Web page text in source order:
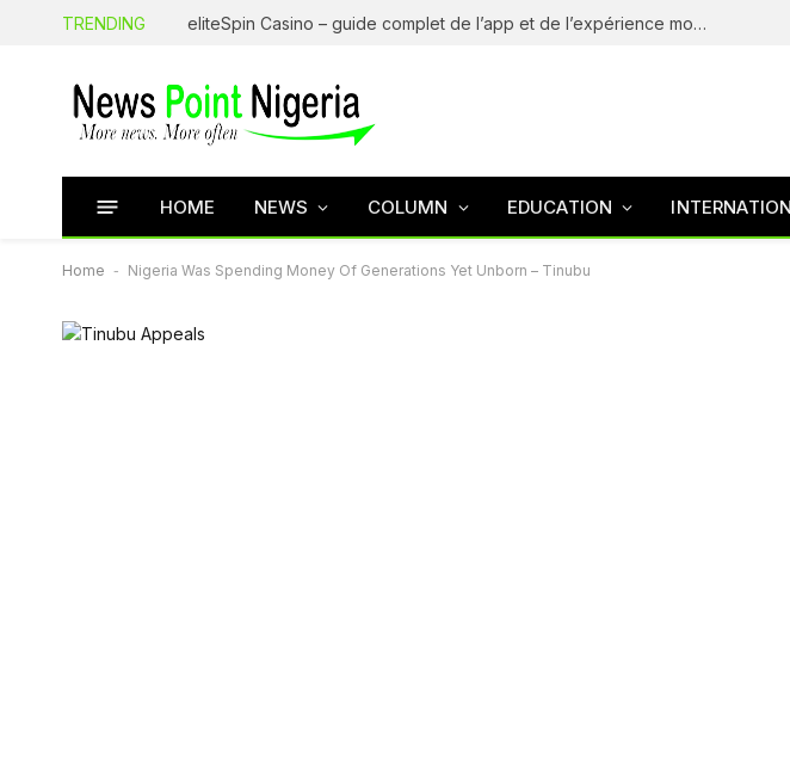
TRENDING eliteSpin Casino – guide complet de l’app et de l’expérience mobile
HOME NEWS COLUMN EDUCATION
Home - Nigeria Was Spending Money Of Generations Yet Unborn – Tinubu